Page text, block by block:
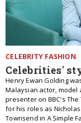
CELEBRITY FASHION
Celebrities'
Henry Ewan Golding
Malaysian actor, model
presenter on BBC's
for his roles as
Townsend in A Simple